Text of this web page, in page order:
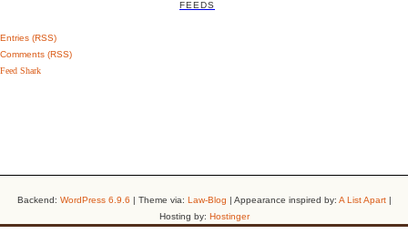
FEEDS
Entries (RSS)
Comments (RSS)
Feed Shark
Backend: WordPress 6.9.6 | Theme via: Law-Blog | Appearance inspired by: A List Apart|
Hosting by: Hostinger